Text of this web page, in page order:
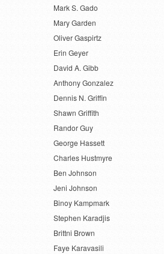
Mark S. Gado
Mary Garden
Oliver Gaspirtz
Erin Geyer
David A. Gibb
Anthony Gonzalez
Dennis N. Griffin
Shawn Griffith
Randor Guy
George Hassett
Charles Hustmyre
Ben Johnson
Jeni Johnson
Binoy Kampmark
Stephen Karadjis
Brittni Brown
Faye Karavasili